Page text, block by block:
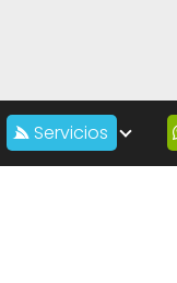
Servicios